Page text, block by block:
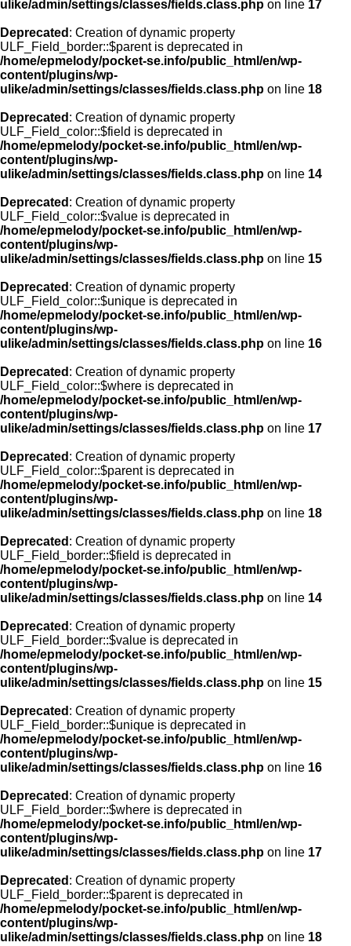
ulike/admin/settings/classes/fields.class.php on line 17
Deprecated : Creation of dynamic property
ULF_Field_border::$parent is deprecated in
/home/epmelody/pocket-se.info/public_html/en/wp-
content/plugins/wp-
ulike/admin/settings/classes/fields.class.php on line 18
Deprecated : Creation of dynamic property
ULF_Field_color::$field is deprecated in
/home/epmelody/pocket-se.info/public_html/en/wp-
content/plugins/wp-
ulike/admin/settings/classes/fields.class.php on line 14
Deprecated : Creation of dynamic property
ULF_Field_color::$value is deprecated in
/home/epmelody/pocket-se.info/public_html/en/wp-
content/plugins/wp-
ulike/admin/settings/classes/fields.class.php on line 15
Deprecated : Creation of dynamic property
ULF_Field_color::$unique is deprecated in
/home/epmelody/pocket-se.info/public_html/en/wp-
content/plugins/wp-
ulike/admin/settings/classes/fields.class.php on line 16
Deprecated : Creation of dynamic property
ULF_Field_color::$where is deprecated in
/home/epmelody/pocket-se.info/public_html/en/wp-
content/plugins/wp-
ulike/admin/settings/classes/fields.class.php on line 17
Deprecated : Creation of dynamic property
ULF_Field_color::$parent is deprecated in
/home/epmelody/pocket-se.info/public_html/en/wp-
content/plugins/wp-
ulike/admin/settings/classes/fields.class.php on line 18
Deprecated : Creation of dynamic property
ULF_Field_border::$field is deprecated in
/home/epmelody/pocket-se.info/public_html/en/wp-
content/plugins/wp-
ulike/admin/settings/classes/fields.class.php on line 14
Deprecated : Creation of dynamic property
ULF_Field_border::$value is deprecated in
/home/epmelody/pocket-se.info/public_html/en/wp-
content/plugins/wp-
ulike/admin/settings/classes/fields.class.php on line 15
Deprecated : Creation of dynamic property
ULF_Field_border::$unique is deprecated in
/home/epmelody/pocket-se.info/public_html/en/wp-
content/plugins/wp-
ulike/admin/settings/classes/fields.class.php on line 16
Deprecated : Creation of dynamic property
ULF_Field_border::$where is deprecated in
/home/epmelody/pocket-se.info/public_html/en/wp-
content/plugins/wp-
ulike/admin/settings/classes/fields.class.php on line 17
Deprecated : Creation of dynamic property
ULF_Field_border::$parent is deprecated in
/home/epmelody/pocket-se.info/public_html/en/wp-
content/plugins/wp-
ulike/admin/settings/classes/fields.class.php on line 18